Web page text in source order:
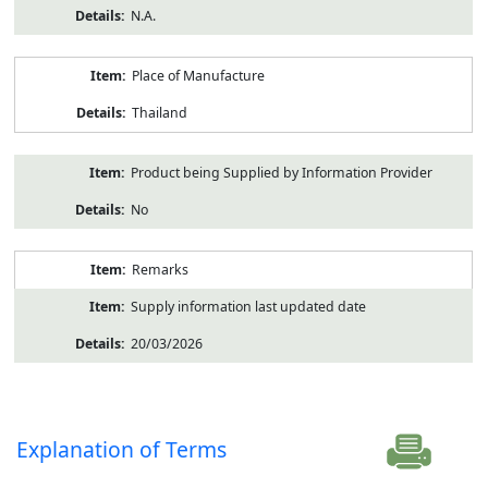
N.A.
Place of Manufacture
Thailand
Product being Supplied by Information Provider
No
Remarks
Supply information last updated date
20/03/2026
Explanation of Terms